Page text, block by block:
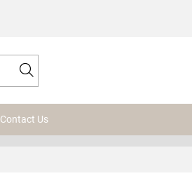
Contact Us